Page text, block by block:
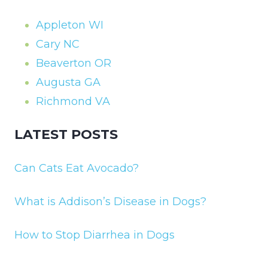
Appleton WI
Cary NC
Beaverton OR
Augusta GA
Richmond VA
LATEST POSTS
Can Cats Eat Avocado?
What is Addison’s Disease in Dogs?
How to Stop Diarrhea in Dogs